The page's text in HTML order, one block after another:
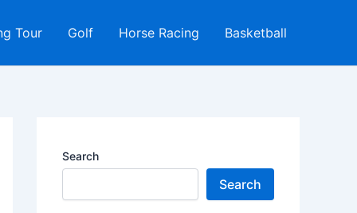
Tour Golf Horse Racing Basketball
Search
Search